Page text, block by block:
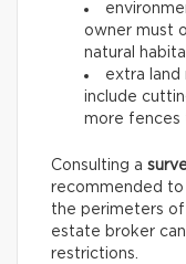
owner must
natural
extra land
include
more fences
Consulting a
recommended to
the perimeters of
estate broker
restrictions.